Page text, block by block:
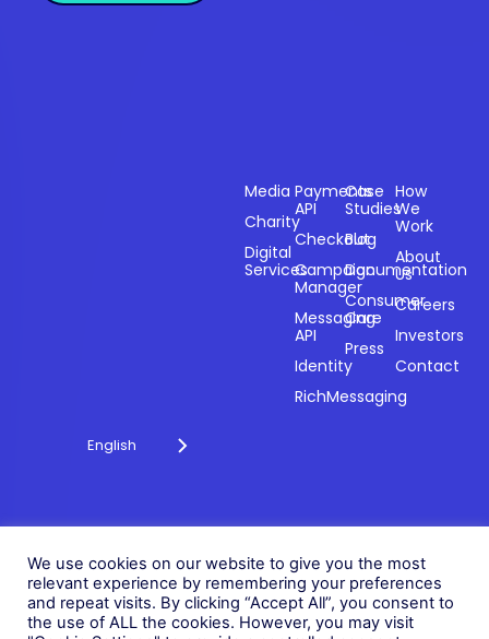
English
Media
Charity
Digital
Services
Payments
API
Checkout
Campaign
Manager
Messaging
API
Identity
RichMessaging
Case
Studies
Blog
Documentation
Consumer
Care
Press
How
We
Work
About
Us
Careers
Investors
Contact
© 2026 Fonix. All rights
reserved.
Fonix PLC is incorporated in
England (Registration
Cookie Policy
Modern Slavery Policy
Status
We use cookies on our website to give you the most
relevant experience by remembering your preferences
and repeat visits. By clicking “Accept All”, you consent to
the use of ALL the cookies. However, you may visit